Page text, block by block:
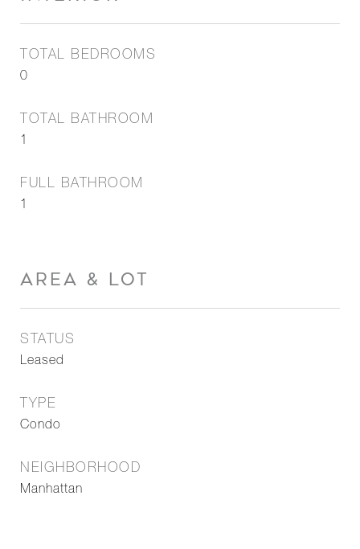
TOTAL BEDROOMS
0
TOTAL BATHROOM
1
FULL BATHROOM
1
AREA & LOT
STATUS
Leased
TYPE
Condo
NEIGHBORHOOD
Manhattan